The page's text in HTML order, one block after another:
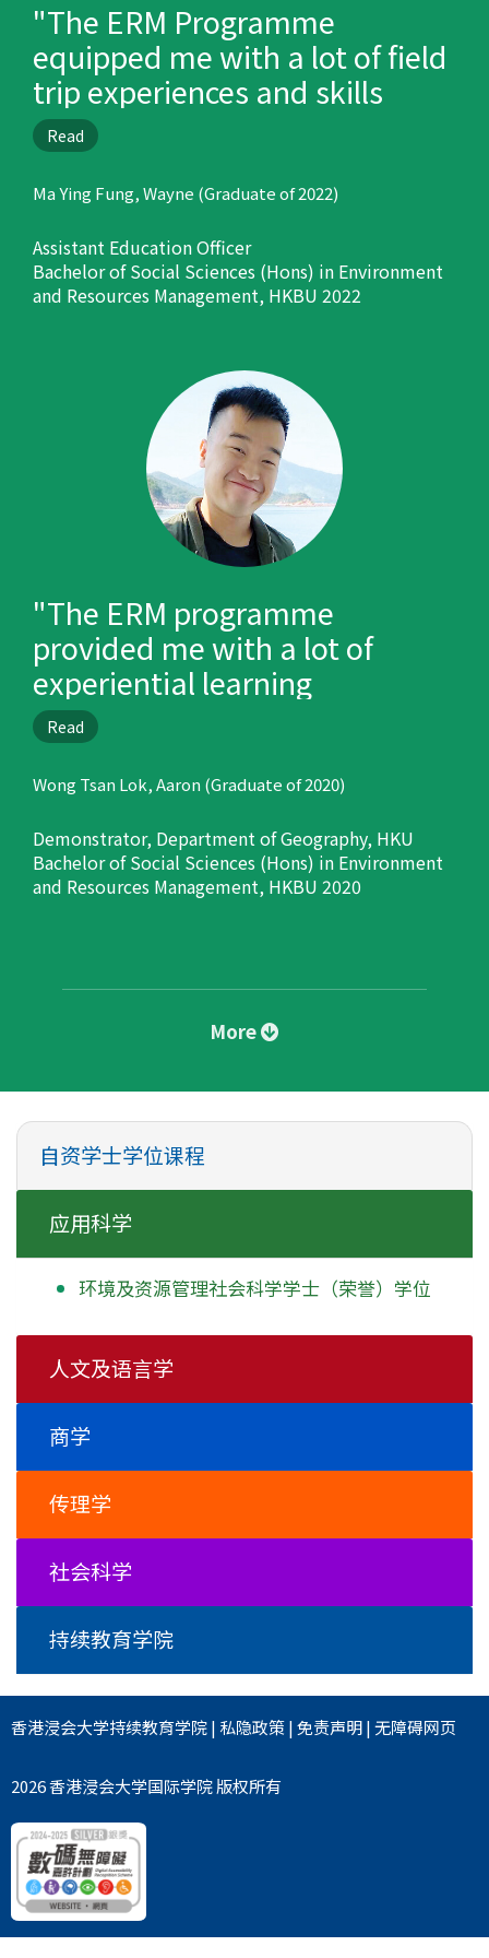
"The ERM Programme
equipped me with a lot of field
trip experiences and skills
which are helpful in my career
development."
Read
Ma Ying Fung, Wayne (Graduate of 2022)
Assistant Education Officer
Bachelor of Social Sciences (Hons) in Environment
and Resources Management, HKBU 2022
"The ERM programme
provided me with a lot of
experiential learning
opportunities, such as oversea
trips, internship and field trips
in Hong Kong, and prepared
me well for my career."
Read
Wong Tsan Lok, Aaron (Graduate of 2020)
Demonstrator, Department of Geography, HKU
Bachelor of Social Sciences (Hons) in Environment
and Resources Management, HKBU 2020
More
自资学士学位课程
应用科学
环境及资源管理社会科学学士 （荣誉）学位
人文及语言学
商学
传理学
社会科学
持续教育学院
香港浸会大学持续教育学院| 私隐政策|免责声明|无障碍网页
2026 香港浸会大学国际学院 版权所有